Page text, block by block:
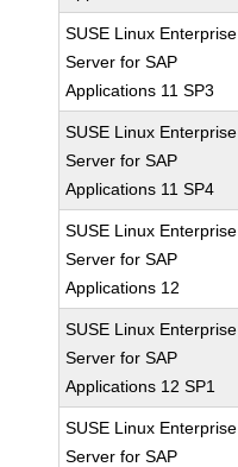
SUSE Linux Enterprise
Server for SAP
Applications 11 SP3
SUSE Linux Enterprise
Server for SAP
Applications 11 SP4
SUSE Linux Enterprise
Server for SAP
Applications 12
SUSE Linux Enterprise
Server for SAP
Applications 12 SP1
SUSE Linux Enterprise
Server for SAP